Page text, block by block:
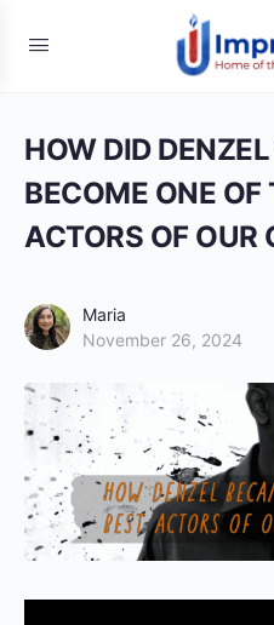
HOW DID
BECOME ONE OF
ACTORS OF OUR
Maria
November 26, 2024